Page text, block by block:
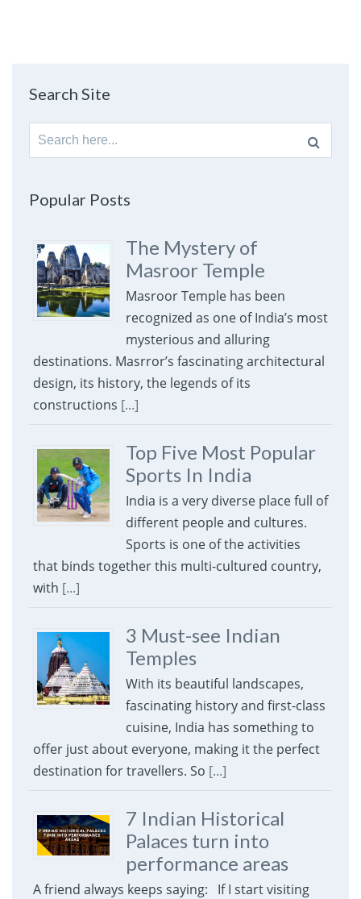
Search Site
Search
for:
Popular Posts
The Mystery of
Masroor Temple
Masroor Temple has been
recognized as one of India’s most
mysterious and alluring
destinations. Masrror’s fascinating architectural
design, its history, the legends of its
constructions [...]
Top Five Most Popular
Sports In India
India is a very diverse place full of
different people and cultures.
Sports is one of the activities
that binds together this multi-cultured country,
with [...]
3 Must-see Indian
Temples
With its beautiful landscapes,
fascinating history and first-class
cuisine, India has something to
offer just about everyone, making it the perfect
destination for travellers. So [...]
7 Indian Historical
Palaces turn into
performance areas
A friend always keeps saying: If I start visiting